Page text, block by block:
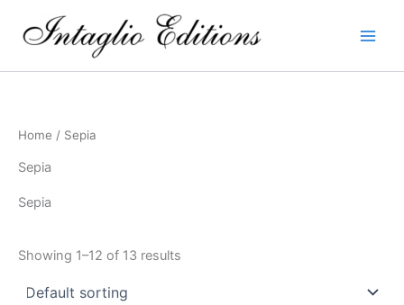
Home / Sepia
Sepia
Sepia
Showing 1–12 of 13 results